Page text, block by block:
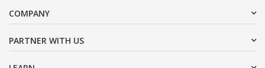
COMPANY
PARTNER WITH US